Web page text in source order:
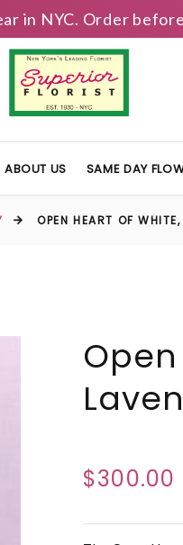
in NYC. Order
ABOUT US SAME DAY
OPEN HEART OF
$300.00